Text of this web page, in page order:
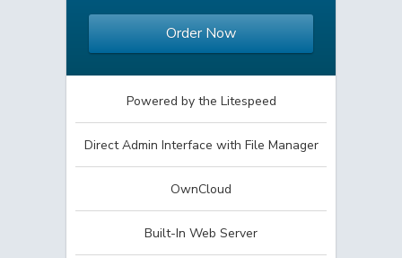
Order Now
Powered by the Litespeed
Direct Admin Interface with File Manager
OwnCloud
Built-In Web Server